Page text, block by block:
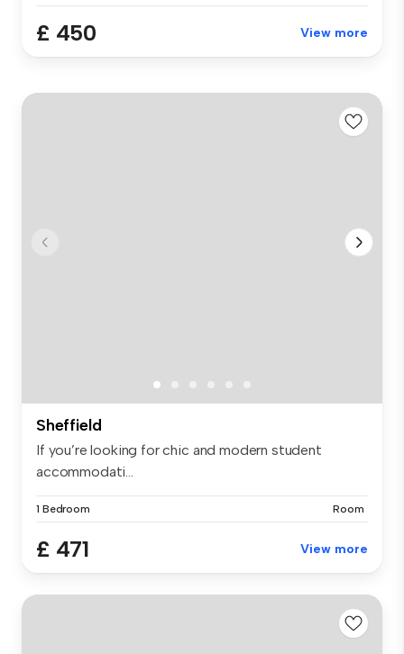
£ 450 View more
Sheffield
If you’re looking for chic and modern student
accommodati...
1 Bedroom Room
£ 471 View more